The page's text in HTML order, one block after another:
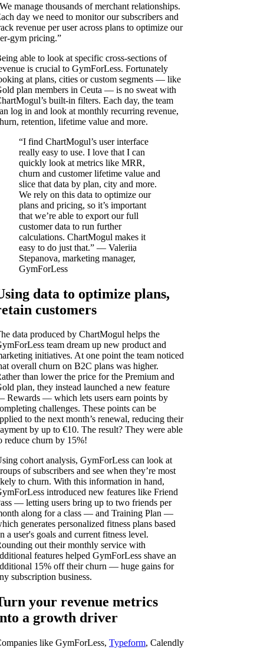
manage thousands of merchant relationships.
day we need to monitor our subscribers and
revenue per user across plans to optimize our
gym pricing.”
able to look at specific cross-sections of
is crucial to GymForLess. Fortunately
at plans, cities or custom segments — like
plan members in Ceuta — is no sweat with
built-in filters. Each day, the team
log in and look at monthly recurring revenue,
retention, lifetime value and more.
“I find ChartMogul’s user interface
really easy to use. I love that I can
quickly look at metrics like MRR,
churn and customer lifetime value and
slice that data by plan, city and more.
We rely on this data to optimize our
plans and pricing, so it’s important
that we’re able to export our full
customer data to run further
calculations. ChartMogul makes it
easy to do just that.” — Valeriia
Stepanova, marketing manager,
GymForLess
data to optimize plans,
customers
data produced by ChartMogul helps the
team dream up new product and
initiatives. At one point the team noticed
overall churn on B2C plans was higher.
than lower the price for the Premium and
plan, they instead launched a new feature
Rewards — which lets users earn points by
challenges. These points can be
to the next month’s renewal, reducing their
by up to €10. The result? They were able
reduce churn by 15%!
cohort analysis, GymForLess can look at
of subscribers and see when they’re most
to churn. With this information in hand,
introduced new features like Friend
— letting users bring up to two friends per
along for a class — and Training Plan —
generates personalized fitness plans based
a user's goals and current fitness level.
out their monthly service with
features helped GymForLess shave an
15% off their churn — huge gains for
subscription business.
your revenue metrics
a growth driver
like GymForLess, Typeform, Calendly